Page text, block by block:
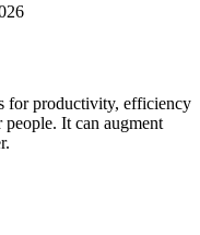
for productivity, efficiency
people. It can augment